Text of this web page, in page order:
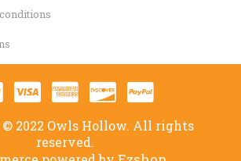
2022 Owls Hollow. All rights
reserved.